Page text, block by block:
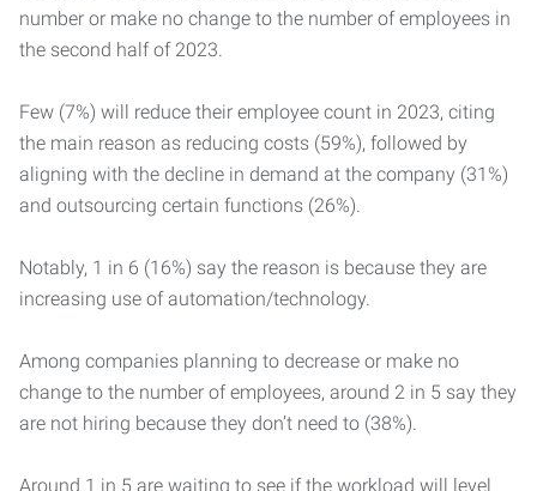
number or make no change to the number of employees in
the second half of 2023.
Few (7%) will reduce their employee count in 2023, citing
the main reason as reducing costs (59%), followed by
aligning with the decline in demand at the company (31%)
and outsourcing certain functions (26%).
Notably, 1 in 6 (16%) say the reason is because they are
increasing use of automation/technology.
Among companies planning to decrease or make no
change to the number of employees, around 2 in 5 say they
are not hiring because they don’t need to (38%).
Around 1 in 5 are waiting to see if the workload will level